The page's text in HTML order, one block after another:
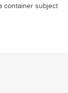
container subject